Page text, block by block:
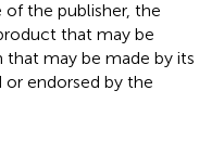
the publisher, the
that may be
that may be made by its
endorsed by the